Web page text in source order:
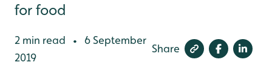
for food
2 min read •
6 September
2019
Share